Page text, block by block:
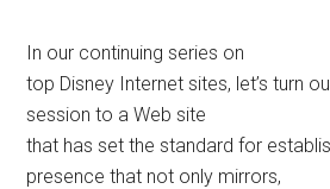
In our continuing series on
top Disney Internet sites, let’s turn
session to a Web site
that has set the standard for
presence that not only mirrors,